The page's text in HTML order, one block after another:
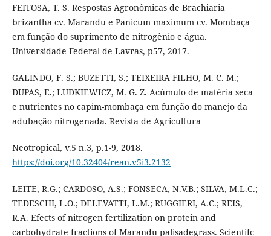
FEITOSA, T. S. Respostas Agronômicas de Brachiaria
brizantha cv. Marandu e Panicum maximum cv. Mombaça
em função do suprimento de nitrogênio e água.
Universidade Federal de Lavras, p57, 2017.
GALINDO, F. S.; BUZETTI, S.; TEIXEIRA FILHO, M. C. M.;
DUPAS, E.; LUDKIEWICZ, M. G. Z. Acúmulo de matéria seca
e nutrientes no capim-mombaça em função do manejo da
adubação nitrogenada. Revista de Agricultura
Neotropical, v.5 n.3, p.1-9, 2018.
https://doi.org/10.32404/rean.v5i3.2132
LEITE, R.G.; CARDOSO, A.S.; FONSECA, N.V.B.; SILVA, M.L.C.;
TEDESCHI, L.O.; DELEVATTI, L.M.; RUGGIERI, A.C.; REIS,
R.A. Efects of nitrogen fertilization on protein and
carbohydrate fractions of Marandu palisadegrass. Scientifc